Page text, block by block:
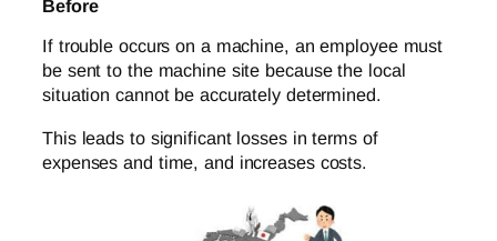
Before
If trouble occurs on a machine, an employee must
be sent to the machine site because the local
situation cannot be accurately determined.
This leads to significant losses in terms of
expenses and time, and increases costs.